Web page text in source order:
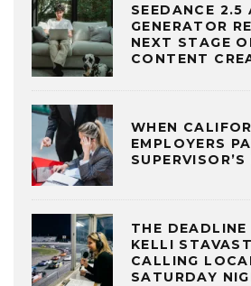
SEEDANCE 2.5
GENERATOR
NEXT STAGE
CONTENT
WHEN
EMPLOYERS
THE
KELLI
CALLING
SATURDAY